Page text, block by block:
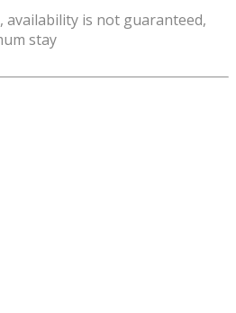
availability is not guaranteed,
stay